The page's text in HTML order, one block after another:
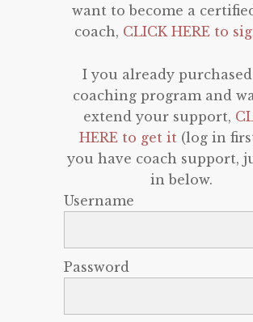
want to become a
coach, CLICK HERE to
I you already
coaching program and
extend your support,
HERE to get it(log in
you have coach support,
in below.
Username
Password